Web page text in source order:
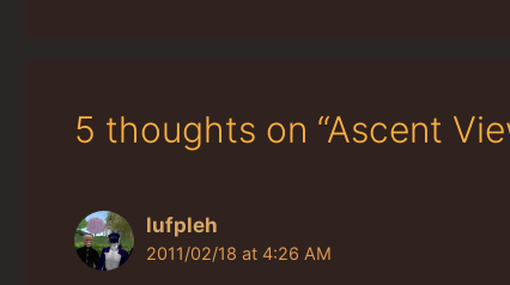
5 thoughts on “Ascent
lufpleh
2011/02/18 at 4:26 AM